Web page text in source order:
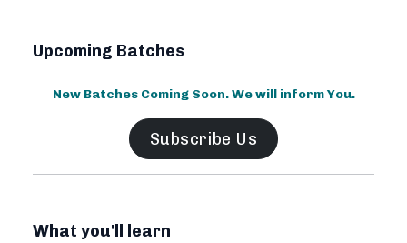
Upcoming Batches
New Batches Coming Soon. We will inform You.
Subscribe Us
What you'll learn